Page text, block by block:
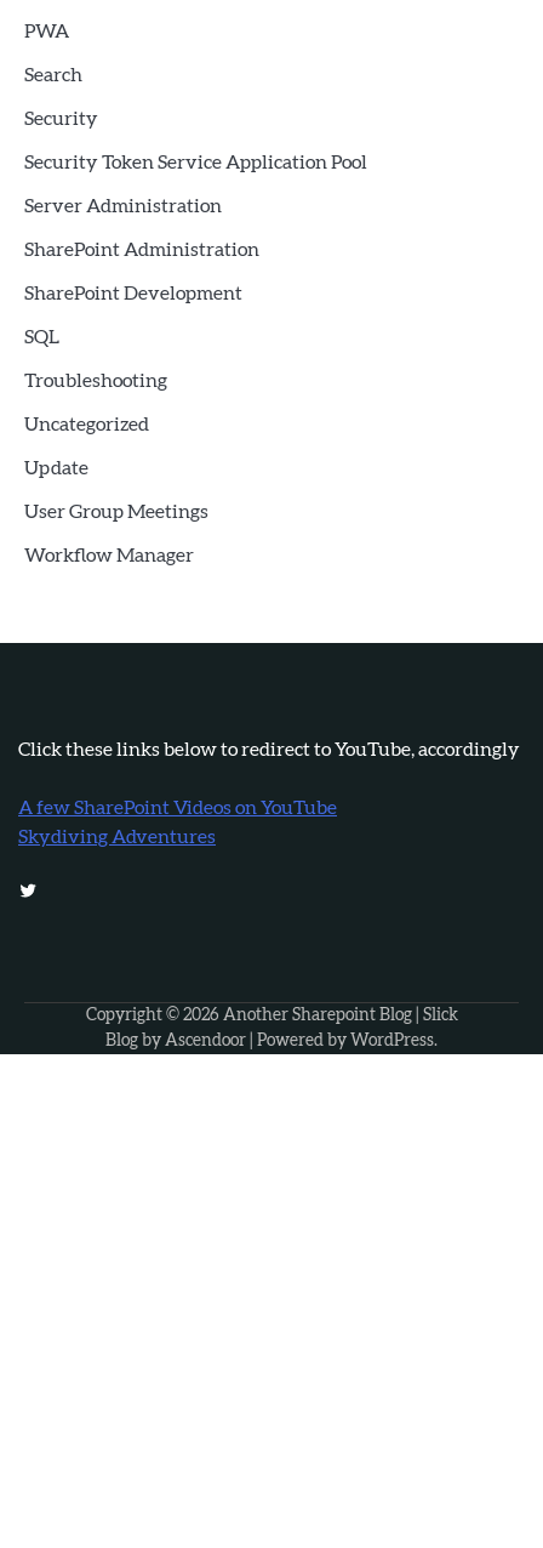
PWA
Search
Security
Security Token Service Application Pool
Server Administration
SharePoint Administration
SharePoint Development
SQL
Troubleshooting
Uncategorized
Update
User Group Meetings
Workflow Manager
Click these links below to redirect to YouTube, accordingly
A few SharePoint Videos on YouTube
Skydiving Adventures
Twitter
Copyright © 2026 Another Sharepoint Blog| Slick
Blog by Ascendoor | Powered by WordPress.